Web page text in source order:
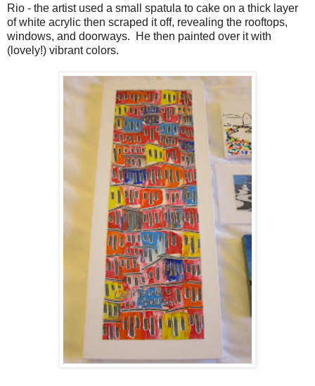
Rio - the artist used a small spatula to cake on a thick layer
of white acrylic then scraped it off, revealing the rooftops,
windows, and doorways. He then painted over it with
(lovely!) vibrant colors.